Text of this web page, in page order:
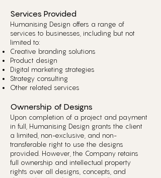
Services Provided
Humanising Design offers a range of
services to businesses, including but not
limited to:
Creative branding solutions
Product design
Digital marketing strategies
Strategy consulting
Other related services
Ownership of Designs
Upon completion of a project and payment
in full, Humanising Design grants the client
a limited, non-exclusive, and non-
transferable right to use the designs
provided. However, the Company retains
full ownership and intellectual property
rights over all designs, concepts, and